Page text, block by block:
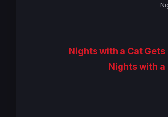
Nights with a Cat Gets
Nights with a